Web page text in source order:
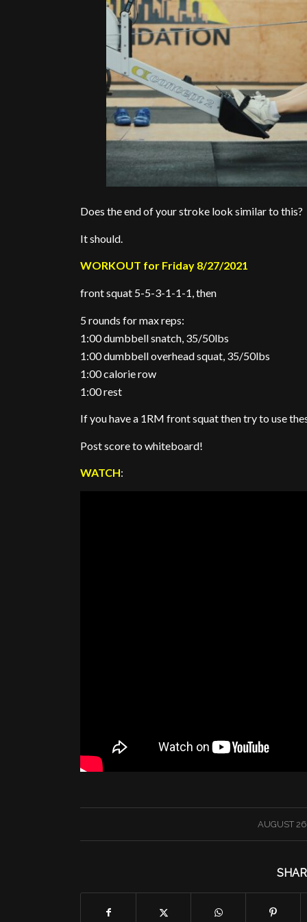
Does the end of your stroke look similar to this?
It should.
WORKOUT for Friday 8/27/2021
front squat 5-5-3-1-1-1, then
5 rounds for max reps:
1:00 dumbbell snatch, 35/50lbs
1:00 dumbbell overhead squat, 35/50lbs
1:00 calorie row
1:00 rest
If you have a 1RM front squat then try to use
Post score to whiteboard!
WATCH:
AUGUST/